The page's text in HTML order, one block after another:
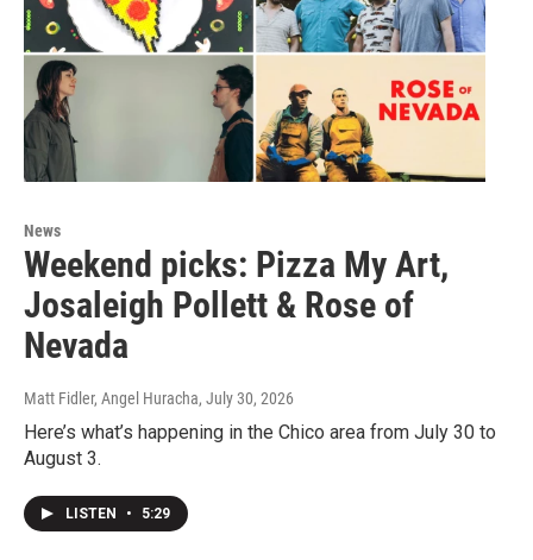
News
Weekend picks: Pizza My Art,
Josaleigh Pollett & Rose of
Nevada
Matt Fidler, Angel Huracha, July 30, 2026
Here’s what’s happening in the Chico area from July 30 to
August 3.
LISTEN • 5:29